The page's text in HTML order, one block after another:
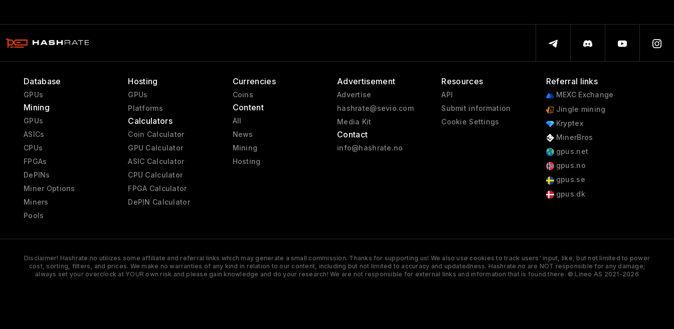
Database
GPUs
Mining
GPUs
ASICs
CPUs
FPGAs
DePINs
Miner Options
Miners
Pools
Hosting
GPUs
Platforms
Calculators
Coin Calculator
GPU Calculator
ASIC Calculator
CPU Calculator
FPGA Calculator
DePIN Calculator
Currencies
Coins
Content
All
News
Mining
Hosting
Advertisement
Advertise
hashrate@sevio.com
Media Kit
Contact
info@hashrate.no
Resources
API
Submit information
Cookie Settings
Referral links
MEXC Exchange
Jingle mining
Kryptex
MinerBros
gpus.net
gpus.no
gpus.se
gpus.dk
Disclaimer! Hashrate.no utilizes some affiliate and referral links which may generate a small commission. Thanks for supporting us! We also use cookies to track users' input, like, but not limited to power
cost, sorting, filters, and prices. We make no warranties of any kind in relation to our content, including but not limited to accuracy and updatedness. Hashrate.no are NOT responsible for any damage;
always set your overclock at YOUR own risk and please gain knowledge and do your research! We are not responsible for external links and information that is found there. © Lineo AS 2021-2026